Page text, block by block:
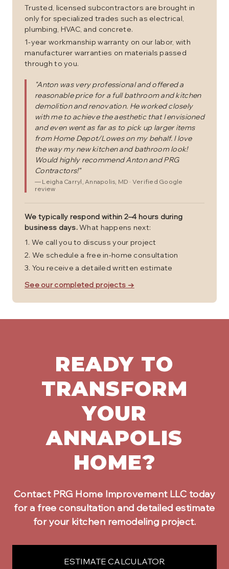
Trusted, licensed subcontractors are brought in
only for specialized trades such as electrical,
plumbing, HVAC, and concrete.
1-year workmanship warranty on our labor, with
manufacturer warranties on materials passed
through to you.
"Anton was very professional and offered a
reasonable price for a full bathroom and kitchen
demolition and renovation. He worked closely
with me to achieve the aesthetic that I envisioned
and even went as far as to pick up larger items
from Home Depot/Lowes on my behalf. I love
the way my new kitchen and bathroom look!
Would highly recommend Anton and PRG
Contractors!"
— Leigha Carryl , Annapolis, MD · Verified Google
review
We typically respond within 2–4 hours during
business days.What happens next:
We call you to discuss your project
We schedule a free in-home consultation
You receive a detailed written estimate
See our completed projects →
READY TO
TRANSFORM
YOUR
ANNAPOLIS
HOME?
Contact PRG Home Improvement LLC today
for a free consultation and detailed estimate
for your kitchen remodeling project.
ESTIMATE CALCULATOR